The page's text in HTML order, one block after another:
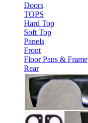
Doors
TOPS
Hard Top
Soft Top
Panels
Front
Floor Pans & Frame
Rear